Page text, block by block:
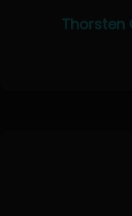
Thorsten